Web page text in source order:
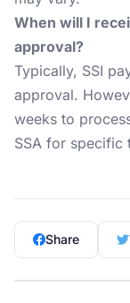
When will I
approval?
Typically, SSI
approval.
weeks to
SSA for specific
Share